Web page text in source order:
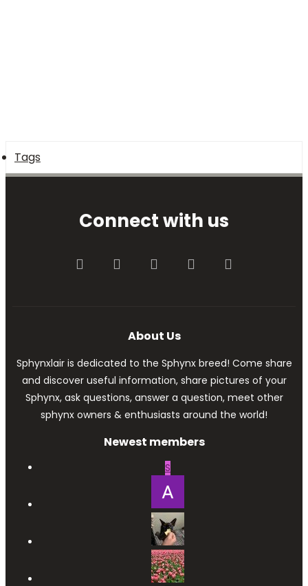
Tags
Connect with us
FacebookTwitter youtube Contact us
About Us
Sphynxlair is dedicated to the Sphynx breed! Come share
and discover useful information, share pictures of your
Sphynx, ask questions, answer a question, meet other
sphynx owners & enthusiasts around the world!
Newest members
S